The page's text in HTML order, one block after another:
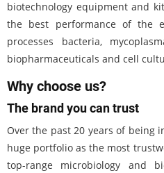
biotechnology equipment and
the best performance of the
processes bacteria,
biopharmaceuticals and cell
Why choose us?
The brand you can trust
Over the past 20 years of being
huge portfolio as the most
top-range microbiology and